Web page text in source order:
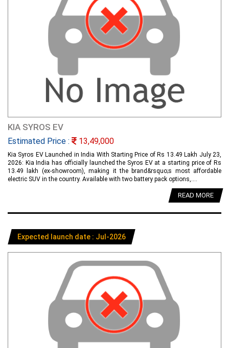
KIA SYROS EV
Estimated Price : 13,49,000
Kia Syros EV Launched in India With Starting Price of Rs 13.49 Lakh July 23,
2026: Kia India has officially launched the Syros EV at a starting price of Rs
13.49 lakh (ex-showroom), making it the brand&rsquo;s most affordable
electric SUV in the country. Available with two battery pack options,....
READ MORE
Expected launch date : Jul-2026